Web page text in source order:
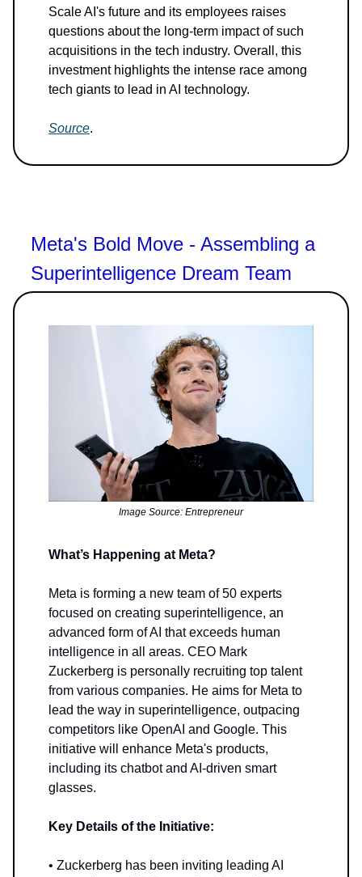
Scale AI's future and its employees raises
questions about the long-term impact of such
acquisitions in the tech industry. Overall, this
investment highlights the intense race among
tech giants to lead in AI technology.
Source.
Meta's Bold Move - Assembling a
Superintelligence Dream Team
Image Source: Entrepreneur
What’s Happening at Meta?
Meta is forming a new team of 50 experts
focused on creating superintelligence, an
advanced form of AI that exceeds human
intelligence in all areas. CEO Mark
Zuckerberg is personally recruiting top talent
from various companies. He aims for Meta to
lead the way in superintelligence, outpacing
competitors like OpenAI and Google. This
initiative will enhance Meta's products,
including its chatbot and AI-driven smart
glasses.
Key Details of the Initiative:
• Zuckerberg has been inviting leading AI